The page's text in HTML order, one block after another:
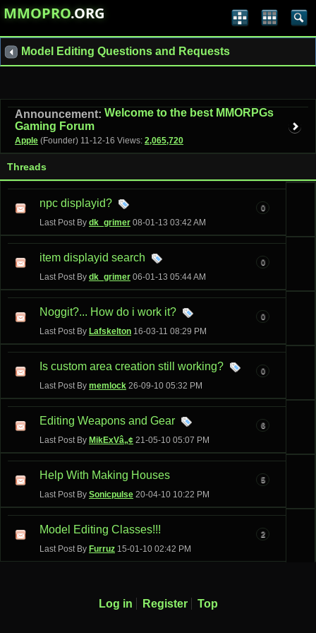
MMOPRO.ORG
Model Editing Questions and Requests
Announcement: Welcome to the best MMORPGs
Gaming Forum
Apple (Founder) 11-12-16 Views: 2,065,720
Threads
npc displayid?
Last Post By dk_grimer 08-01-13 03:42 AM
0
item displayid search
Last Post By dk_grimer 06-01-13 05:44 AM
0
Noggit?... How do i work it?
Last Post By Lafskelton 16-03-11 08:29 PM
0
Is custom area creation still working?
Last Post By memlock 26-09-10 05:32 PM
0
Editing Weapons and Gear
Last Post By MikExVâ„¢ 21-05-10 05:07 PM
6
Help With Making Houses
Last Post By Sonicpulse 20-04-10 10:22 PM
5
Model Editing Classes!!!
Last Post By Furruz 15-01-10 02:42 PM
2
Log in Register Top